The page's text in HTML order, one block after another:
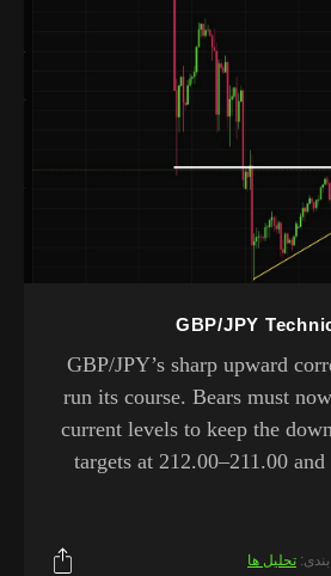
GBP/JPY
GBP/JPY’s sharp upward
run its course. Bears must
current levels to keep the
targets at 212.00–211.00
تحلیل ها